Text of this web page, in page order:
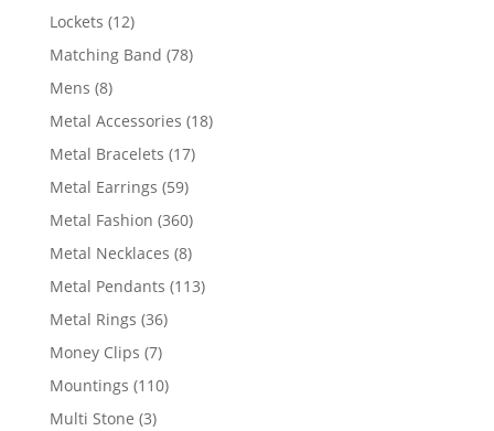
products
Lockets 1212
products
Matching Band 7878
Mens 88
products
Metal Accessories 1818
Metal Bracelets 1717
Metal Earrings 5959
products
Metal Fashion 360360
products
Metal Necklaces 88
products
Metal Pendants 113113
Metal Rings 3636
Money Clips 77
products
Mountings 110110
Multi Stone 33